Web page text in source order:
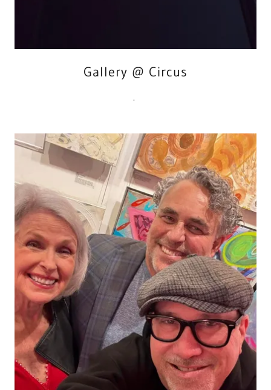
Gallery @ Circus
.